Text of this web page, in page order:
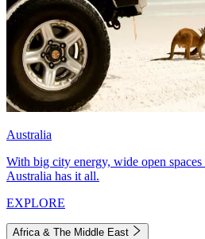
Australia
With big city energy, wide open spaces
Australia has it all.
EXPLORE
Africa & The Middle East